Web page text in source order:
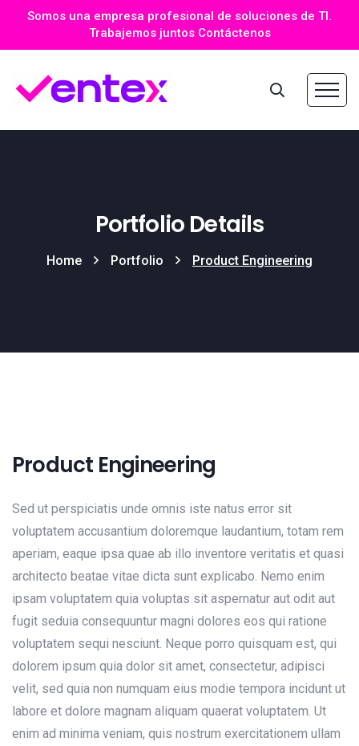
Somos una empresa profesional de soluciones de TI.
Trabajemos juntos Contáctenos
Portfolio Details
Home Portfolio Product Engineering​
Product Engineering
Sed ut perspiciatis unde omnis iste natus error sit
voluptatem accusantium doloremque laudantium, totam rem
aperiam, eaque ipsa quae ab illo inventore veritatis et quasi
architecto beatae vitae dicta sunt explicabo. Nemo enim
ipsam voluptatem quia voluptas sit aspernatur aut odit aut
fugit seduia consequuntur magni dolores eos qui ratione
voluptatem sequi nesciunt. Neque porro quisquam est, qui
dolorem ipsum quia dolor sit amet, consectetur, adipisci
velit, sed quia non numquam eius modie tempora incidunt ut
labore et dolore magnam aliquam quaerat voluptatem. Ut
enim ad minima veniam, quis nostrum exercitationem ullam